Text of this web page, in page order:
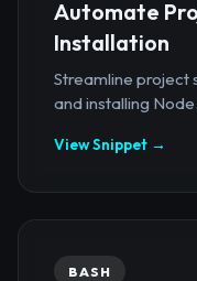
Automate
Installation
Streamline project
and installing
View Snippet →
BASH